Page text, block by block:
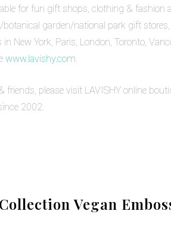
for fun gift shops, clothing &
garden/national park gift
New York, Paris, London, Toronto,
www.lavishy.com
please visit LAVISHY online
2002.
Vegan